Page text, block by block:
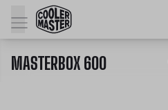
MASTERBOX 600